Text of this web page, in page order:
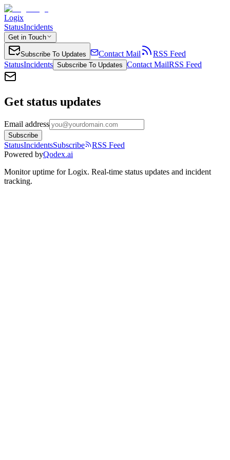
Logix
StatusIncidents
Get in Touch
Subscribe To Updates Contact Mail
RSS Feed
StatusIncidents Subscribe To Updates Contact MailRSS Feed
Get status updates
Email address
Subscribe
StatusIncidentsSubscribe
RSS Feed
Powered byQodex.ai
Monitor uptime forLogix. Real-time status updates and incident
tracking.